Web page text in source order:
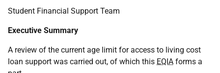
Student Financial Support Team
Executive Summary
A review of the current age limit for access to living cost
loan support was carried out, of which this EQIA forms a